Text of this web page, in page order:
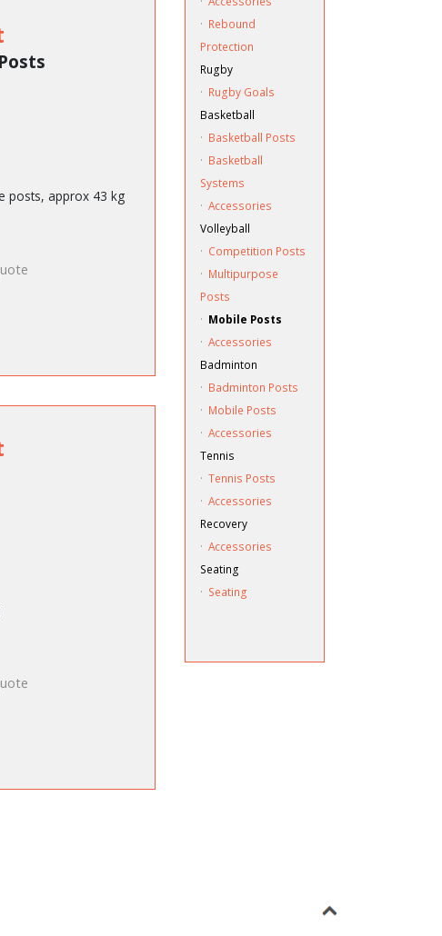
posts, approx 43 kg
· Rebound
Protection
Rugby
· Rugby Goals
Basketball
· Basketball Posts
· Basketball
Systems
· Accessories
Volleyball
· Competition Posts
· Multipurpose
Posts
· Mobile Posts
· Accessories
Badminton
· Badminton Posts
· Mobile Posts
· Accessories
Tennis
· Tennis Posts
· Accessories
Recovery
· Accessories
Seating
· Seating